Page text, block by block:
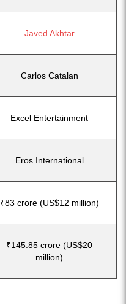
Javed Akhtar
Carlos Catalan
Excel Entertainment
Eros International
₹83 crore (US$12 million)
₹145.85 crore (US$20
million)